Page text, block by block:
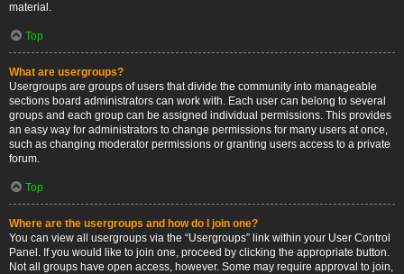
material.
Top
What are usergroups?
Usergroups are groups of users that divide the community into manageable
sections board administrators can work with. Each user can belong to several
groups and each group can be assigned individual permissions. This provides
an easy way for administrators to change permissions for many users at once,
such as changing moderator permissions or granting users access to a private
forum.
Top
Where are the usergroups and how do I join one?
You can view all usergroups via the “Usergroups” link within your User Control
Panel. If you would like to join one, proceed by clicking the appropriate button.
Not all groups have open access, however. Some may require approval to join,